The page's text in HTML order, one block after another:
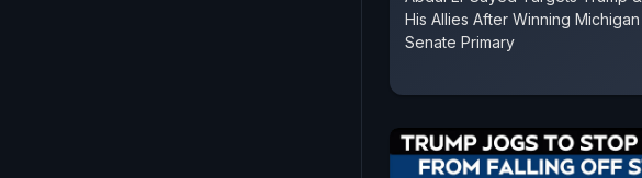
His Allies After Winning Michigan
Senate Primary